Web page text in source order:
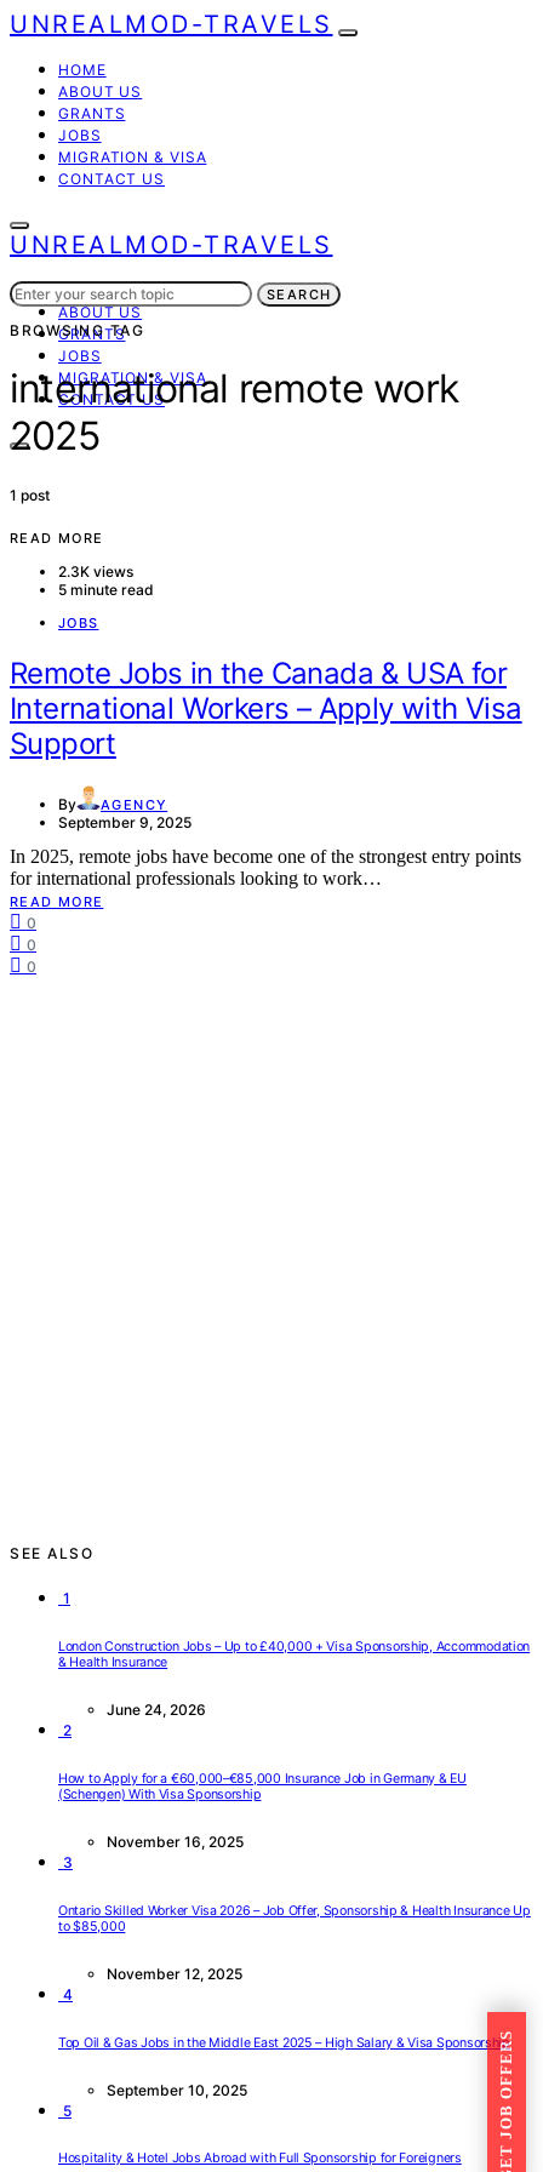
UNREALMOD-TRAVELS
HOME
ABOUT US
GRANTS
JOBS
MIGRATION & VISA
CONTACT US
UNREALMOD-TRAVELS
HOME
ABOUT US
GRANTS
JOBS
MIGRATION & VISA
CONTACT US
Search
for:
SEARCH
BROWSING TAG
international remote work
2025
1 post
READ MORE
2.3K views
5 minute read
JOBS
Remote Jobs in the Canada & USA for
International Workers – Apply with Visa
Support
By AGENCY
September 9, 2025
In 2025, remote jobs have become one of the strongest entry points
for international professionals looking to work…
READ MORE
0
0
0
SEE ALSO
1
London Construction Jobs – Up to £40,000 + Visa Sponsorship, Accommodation
& Health Insurance
June 24, 2026
2
How to Apply for a €60,000–€85,000 Insurance Job in Germany & EU
(Schengen) With Visa Sponsorship
November 16, 2025
3
Ontario Skilled Worker Visa 2026 – Job Offer, Sponsorship & Health Insurance Up
to $85,000
November 12, 2025
4
Top Oil & Gas Jobs in the Middle East 2025 – High Salary & Visa Sponsorship
September 10, 2025
5
Hospitality & Hotel Jobs Abroad with Full Sponsorship for Foreigners GET JOB OFFERS